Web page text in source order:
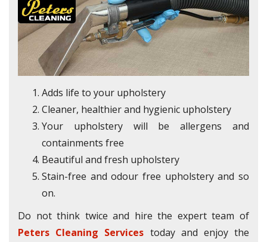
Adds life to your upholstery
Cleaner, healthier and hygienic upholstery
Your upholstery will be allergens and
containments free
Beautiful and fresh upholstery
Stain-free and odour free upholstery and so
on.
Do not think twice and hire the expert team of
Peters Cleaning Services today and enjoy the